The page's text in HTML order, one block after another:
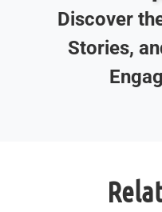
Discover
Stories,